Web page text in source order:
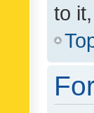
to